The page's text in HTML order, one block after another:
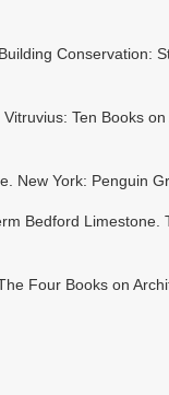
Conservation:
Ten Books on
New York: Penguin
Bedford Limestone.
Four Books on